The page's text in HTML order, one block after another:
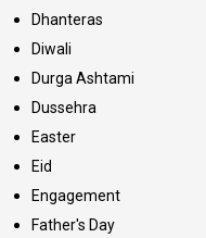
Dhanteras
Diwali
Durga Ashtami
Dussehra
Easter
Eid
Engagement
Father's Day